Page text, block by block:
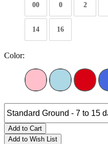
00 0 2
14 16
Color:
Add to Cart
Add to Wish List